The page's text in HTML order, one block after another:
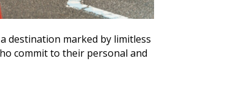
destination marked by limitless
commit to their personal and